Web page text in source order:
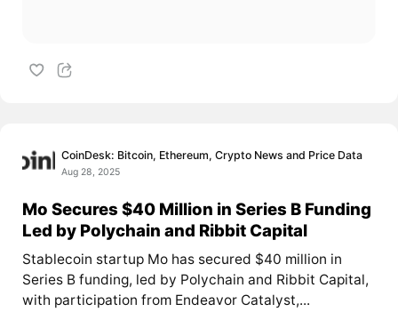
CoinDesk: Bitcoin, Ethereum, Crypto News and Price Data
Aug 28, 2025
Mo Secures $40 Million in Series B Funding
Led by Polychain and Ribbit Capital
Stablecoin startup Mo has secured $40 million in
Series B funding, led by Polychain and Ribbit Capital,
with participation from Endeavor Catalyst,...